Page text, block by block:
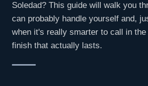
Soledad? This guide will walk you
can probably handle yourself and,
when it's really smarter to call in
finish that actually lasts.